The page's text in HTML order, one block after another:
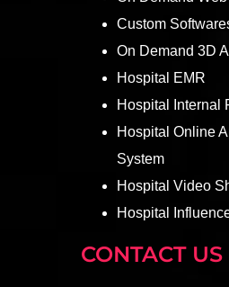
Custom
On Demand 3D
Hospital EMR
Hospital Internal
Hospital Online
System
Hospital Video
Hospital
CONTACT US